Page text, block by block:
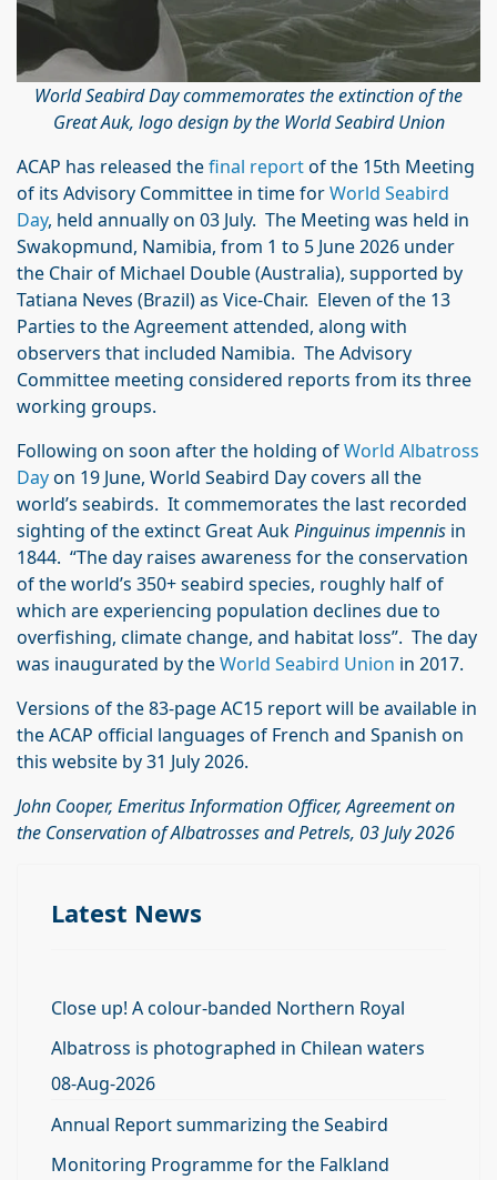
World Seabird Day commemorates the extinction of the
Great Auk, logo design by the World Seabird Union
ACAP has released thefinal reportof the 15th Meeting
of its Advisory Committee in time forWorld Seabird
Day, held annually on 03 July. The Meeting was held in
Swakopmund, Namibia, from 1 to 5 June 2026 under
the Chair of Michael Double (Australia), supported by
Tatiana Neves (Brazil) as Vice-Chair. Eleven of the 13
Parties to the Agreement attended, along with
observers that included Namibia. The Advisory
Committee meeting considered reports from its three
working groups.
Following on soon after the holding ofWorld Albatross
Dayon 19 June, World Seabird Day covers all the
world’s seabirds. It commemorates the last recorded
sighting of the extinct Great AukPinguinus impennis in
1844. “The day raises awareness for the conservation
of the world’s 350+ seabird species, roughly half of
which are experiencing population declines due to
overfishing, climate change, and habitat loss”. The day
was inaugurated by theWorld Seabird Union in 2017.
Versions of the 83-page AC15 report will be available in
the ACAP official languages of French and Spanish on
this website by 31 July 2026.
John Cooper, Emeritus Information Officer, Agreement on
the Conservation of Albatrosses and Petrels, 03 July 2026
Latest News
Close up! A colour-banded Northern Royal
Albatross is photographed in Chilean waters
08-Aug-2026
Annual Report summarizing the Seabird
Monitoring Programme for the Falkland